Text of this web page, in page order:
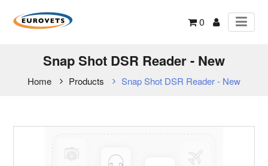
0
Snap Shot DSR Reader - New
Home Products Snap Shot DSR Reader - New